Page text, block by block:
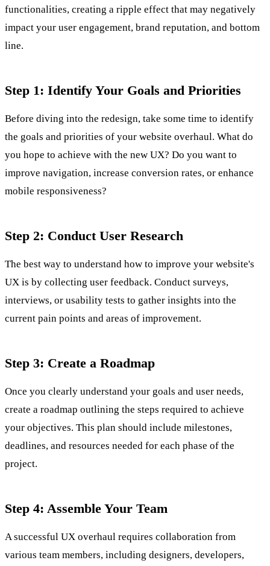
functionalities, creating a ripple effect that may negatively
impact your user engagement, brand reputation, and bottom
line.
Step 1: Identify Your Goals and Priorities
Before diving into the redesign, take some time to identify
the goals and priorities of your website overhaul. What do
you hope to achieve with the new UX? Do you want to
improve navigation, increase conversion rates, or enhance
mobile responsiveness?
Step 2: Conduct User Research
The best way to understand how to improve your website's
UX is by collecting user feedback. Conduct surveys,
interviews, or usability tests to gather insights into the
current pain points and areas of improvement.
Step 3: Create a Roadmap
Once you clearly understand your goals and user needs,
create a roadmap outlining the steps required to achieve
your objectives. This plan should include milestones,
deadlines, and resources needed for each phase of the
project.
Step 4: Assemble Your Team
A successful UX overhaul requires collaboration from
various team members, including designers, developers,